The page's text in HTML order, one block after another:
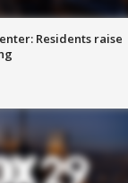
Residents raise